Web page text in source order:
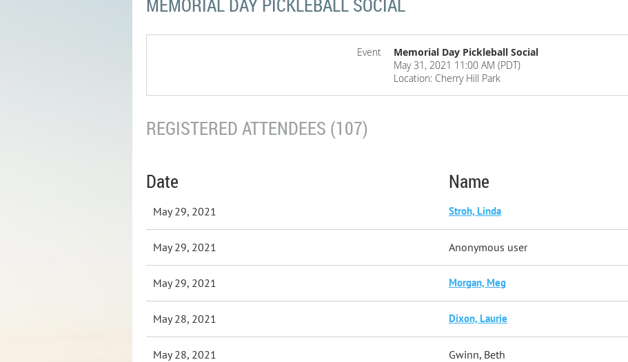
MEMORIAL DAY PICKLEBALL SOCIAL
Event
Memorial Day Pickleball Social
May 31, 2021 11:00 AM (PDT)
Location: Cherry Hill Park
REGISTERED ATTENDEES (107)
Date Name
May 29, 2021 Stroh, Linda
May 29, 2021 Anonymous user
May 29, 2021 Morgan, Meg
May 28, 2021 Dixon, Laurie
May 28, 2021 Gwinn, Beth